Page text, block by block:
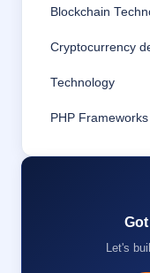
Blockchain
Cryptocurrency
Technology
PHP Frameworks
Let's